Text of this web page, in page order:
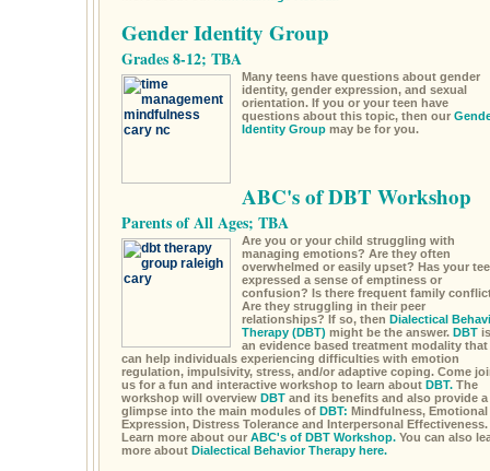
Gender Identity Group
Grades 8-12; TBA
Many teens have questions about gender
identity, gender expression, and sexual
orientation. If you or your teen have
questions about this topic, then our
Identity Groupmay be for you.
ABC's of DBT Workshop
Parents of All Ages; TBA
Are you or your child struggling with
managing emotions? Are they often
overwhelmed or easily upset? Has your
expressed a sense of emptiness or
confusion? Is there frequent family
Are they struggling in their peer
relationships? If so, then Dialectical
Therapy (DBT) might be the answer. DBTis
an evidence based treatment modality that
can help individuals experiencing difficulties with emotion
regulation, impulsivity, stress, and/or adaptive coping. Come
us for a fun and interactive workshop to learn about DBT.The
workshop will overview DBTand its benefits and also provide a
glimpse into the main modules of DBT: Mindfulness, Emotional
Expression, Distress Tolerance and Interpersonal Effectiveness.
Learn more about our ABC's of DBT Workshop.You can also
more about Dialectical Behavior Therapy here.